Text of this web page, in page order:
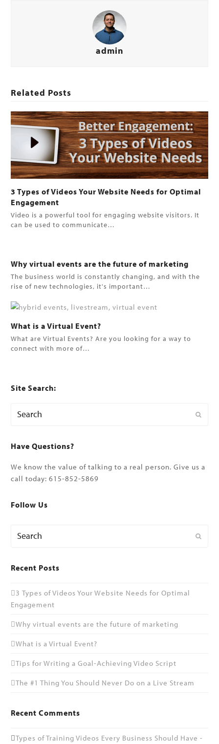
admin
Related Posts
3 Types of Videos Your Website Needs for Optimal
Engagement
Video is a powerful tool for engaging website visitors. It
can be used to communicate…
Why virtual events are the future of marketing
The business world is constantly changing, and with the
rise of new technologies, it's important…
What is a Virtual Event?
What are Virtual Events? Are you looking for a way to
connect with more of…
Site Search:
Have Questions?
We know the value of talking to a real person. Give us a
call today: 615-852-5869
Follow Us
Recent Posts
3 Types of Videos Your Website Needs for Optimal
Engagement
Why virtual events are the future of marketing
What is a Virtual Event?
Tips for Writing a Goal-Achieving Video Script
The #1 Thing You Should Never Do on a Live Stream
Recent Comments
Types of Training Videos Every Business Should Have -